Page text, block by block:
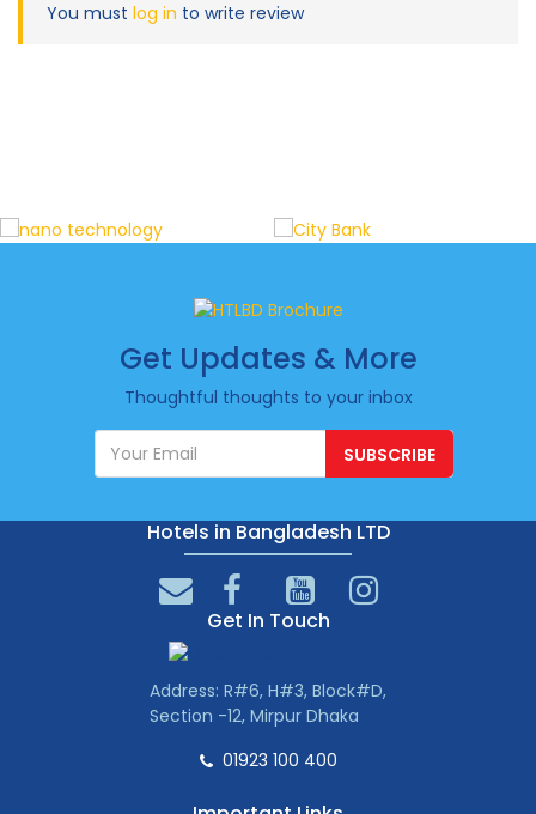
You must log in to write review
Get Updates & More
Thoughtful thoughts to your inbox
SUBSCRIBE
Hotels in Bangladesh LTD
Get In Touch
Address: R#6, H#3, Block#D,
Section -12, Mirpur Dhaka
01923 100 400